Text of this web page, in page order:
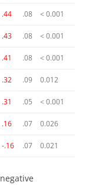
.44 .08 < 0.001
.43 .08 < 0.001
.41 .08 < 0.001
.32 .09 0.012
.31 .05 < 0.001
.16 .07 0.026
-.16 .07 0.021